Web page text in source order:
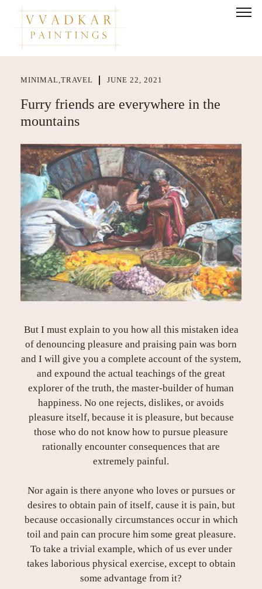
MINIMAL,TRAVEL JUNE 22, 2021
Furry friends are everywhere in the
mountains
But I must explain to you how all this mistaken idea
of denouncing pleasure and praising pain was born
and I will give you a complete account of the system,
and expound the actual teachings of the great
explorer of the truth, the master-builder of human
happiness. No one rejects, dislikes, or avoids
pleasure itself, because it is pleasure, but because
those who do not know how to pursue pleasure
rationally encounter consequences that are
extremely painful.
Nor again is there anyone who loves or pursues or
desires to obtain pain of itself, cause it is pain, but
because occasionally circumstances occur in which
toil and pain can procure him some great pleasure.
To take a trivial example, which of us ever under
takes laborious physical exercise, except to obtain
some advantage from it?